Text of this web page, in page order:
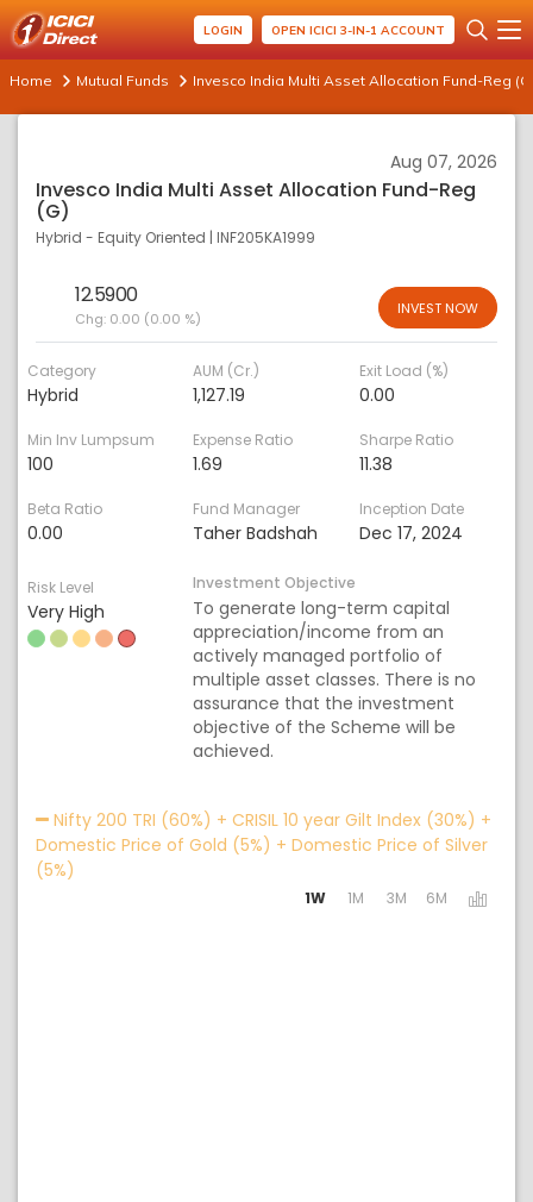
LOGIN OPEN ICICI 3-IN-1 ACCOUNT
Home Mutual Funds Invesco India Multi Asset Allocation Fund-Reg
Aug 07, 2026
Invesco India Multi Asset Allocation Fund-Reg
(G)
Hybrid - Equity Oriented | INF205KA1999
12.5900
Chg: 0.00 (0.00 %)
INVEST NOW
Category
Hybrid
AUM (Cr.)
1,127.19
Exit Load (%)
0.00
Min Inv Lumpsum
100
Expense Ratio
1.69
Sharpe Ratio
11.38
Beta Ratio
0.00
Fund Manager
Taher Badshah
Inception Date
Dec 17, 2024
Risk Level
Very High
Investment Objective
To generate long-term capital
appreciation/income from an
actively managed portfolio of
multiple asset classes. There is no
assurance that the investment
objective of the Scheme will be
achieved.
Nifty 200 TRI (60%) + CRISIL 10 year Gilt Index (30%) +
Domestic Price of Gold (5%) + Domestic Price of Silver
(5%)
1W 1M 3M 6M